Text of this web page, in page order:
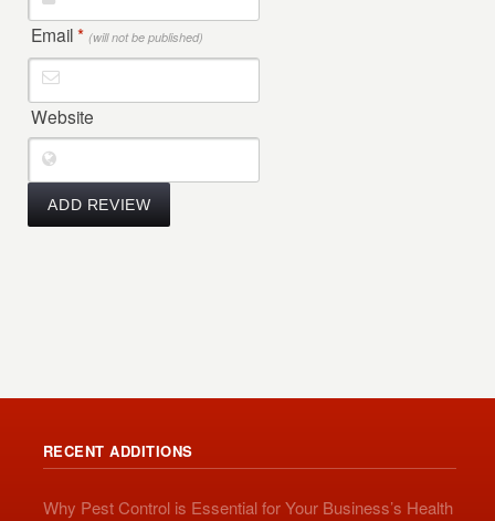
Email* (will not be published)
Website
RECENT ADDITIONS
Why Pest Control is Essential for Your Business’s Health